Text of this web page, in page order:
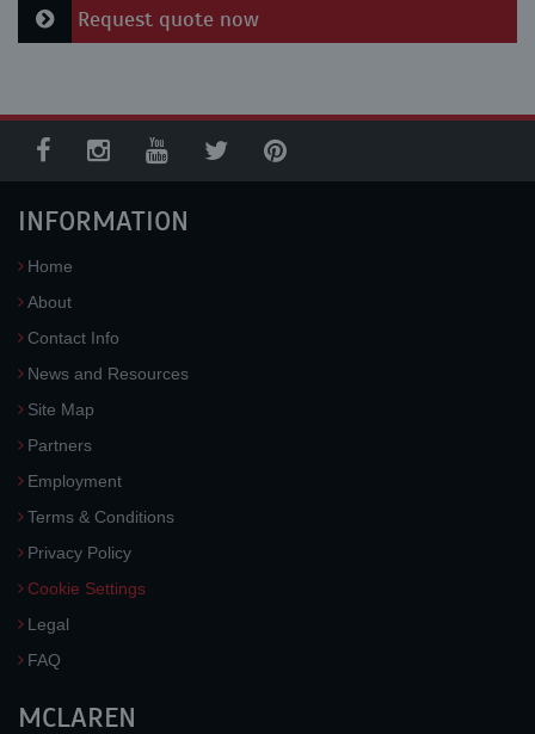
Request quote now
INFORMATION
Home
About
Contact Info
News and Resources
Site Map
Partners
Employment
Terms & Conditions
Privacy Policy
Cookie Settings
Legal
FAQ
MCLAREN